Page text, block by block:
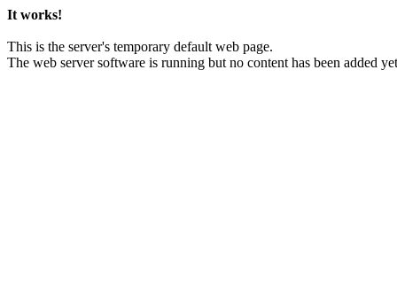
It works!
This is the server's temporary default web page.
The web server software is running but no content has been added